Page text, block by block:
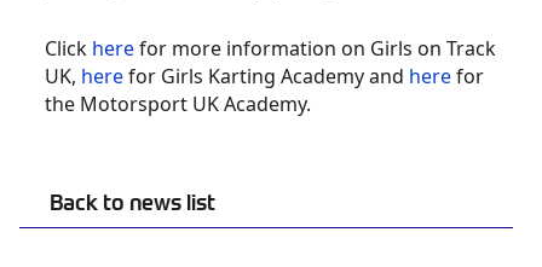
Back to news list
Click herefor more information on Girls on Track
UK, herefor Girls Karting Academy and herefor
the Motorsport UK Academy.